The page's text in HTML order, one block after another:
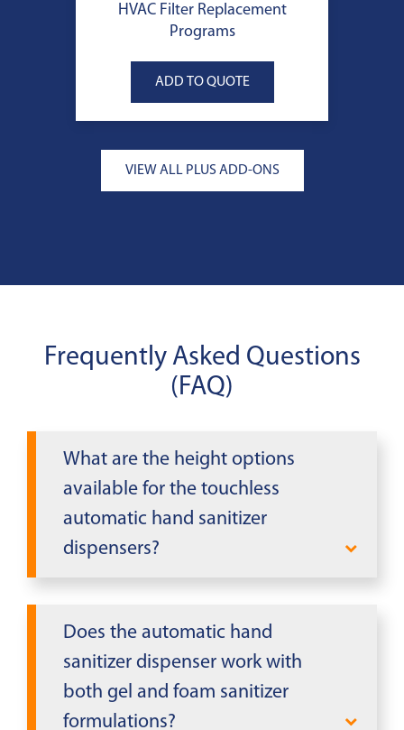
HVAC Filter Replacement
Programs
VIEW ALL PLUS ADD-ONS
Frequently Asked Questions
(FAQ)
What are the height options
available for the touchless
automatic hand sanitizer
dispensers?
automatic hand sanitizer dispensers,
but specific height measurements are
not provided in the available product
information. Contact Mobile Modular
Does the automatic hand
sanitizer dispenser work with
both gel and foam sanitizer
formulations?